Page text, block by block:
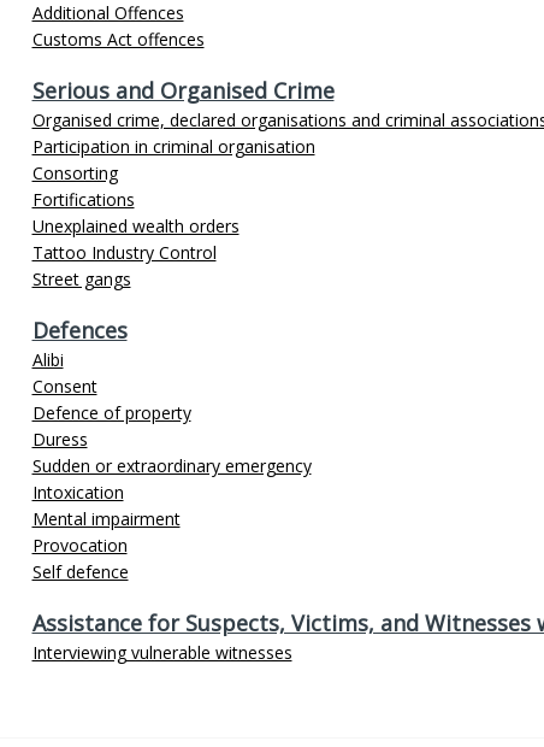
Additional Offences
Customs Act offences
Serious and Organised Crime
Organised crime, declared organisations and criminal
Participation in criminal organisation
Consorting
Fortifications
Unexplained wealth orders
Tattoo Industry Control
Street gangs
Defences
Alibi
Consent
Defence of property
Duress
Sudden or extraordinary emergency
Intoxication
Mental impairment
Provocation
Self defence
Assistance for Suspects, Victims, and
Interviewing vulnerable witnesses